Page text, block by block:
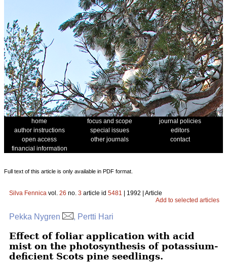
home focus and scope
journal policies
author instructions
special issues
editors
open access
other journals
contact
financial information
Full text of this article is only available in PDF format.
Silva Fennica vol. 26 no. 3 article id 5481 | 1992 | Article
Add to selected articles
Pekka Nygren , Pertti Hari
Effect of foliar application with acid
mist on the photosynthesis of potassium-
deficient Scots pine seedlings.